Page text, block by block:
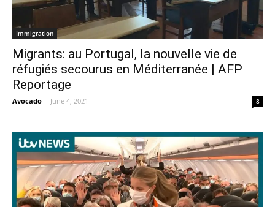
Immigration
Migrants: au Portugal, la nouvelle vie de
réfugiés secourus en Méditerranée | AFP
Reportage
Avocado - June 4, 2021 8